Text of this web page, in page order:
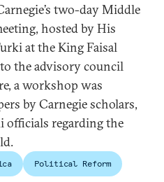
two-day Middle
hosted by His
at the King Faisal
the advisory council
a workshop was
by Carnegie scholars,
officials regarding the
Political Reform